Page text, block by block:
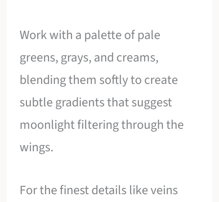
Work with a palette of pale
greens, grays, and creams,
blending them softly to create
subtle gradients that suggest
moonlight filtering through the
wings.
For the finest details like veins